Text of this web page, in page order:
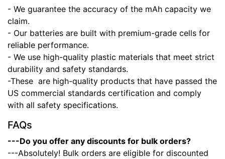
- We guarantee the accuracy of the mAh capacity we
claim.
- Our batteries are built with premium-grade cells for
reliable performance.
- We use high-quality plastic materials that meet strict
durability and safety standards.
-These are high-quality products that have passed the
US commercial standards certification and comply
with all safety specifications.
FAQs
---Do you offer any discounts for bulk orders?
---Absolutely! Bulk orders are eligible for discounted